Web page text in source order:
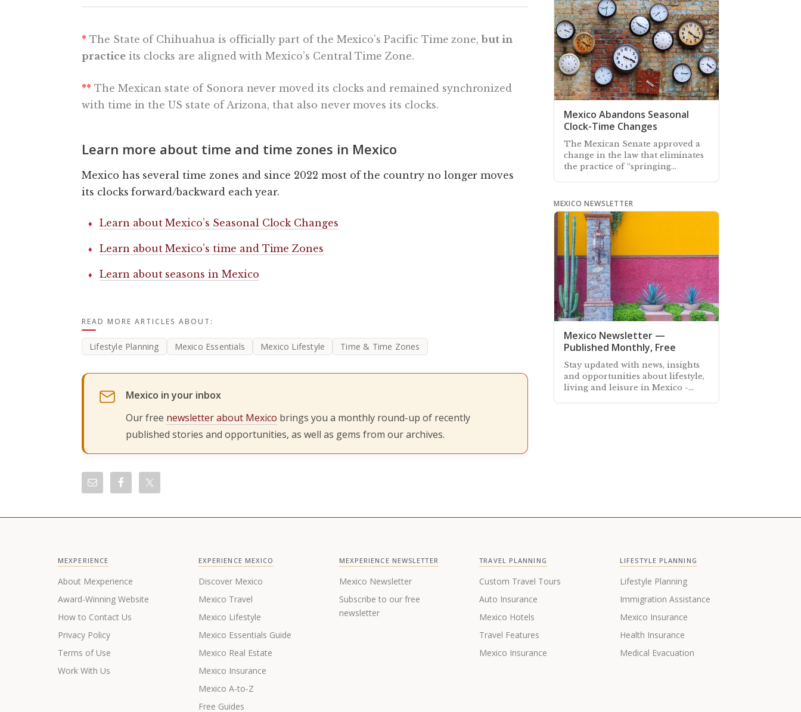
* The State of Chihuahua is officially part of the Mexico’s Pacific Time zone,but in
practiceits clocks are aligned with Mexico’s Central Time Zone.
** The Mexican state of Sonora never moved its clocks and remained synchronized
with time in the US state of Arizona, that also never moves its clocks.
Learn more about time and time zones in Mexico
Mexico has several time zones and since 2022 most of the country no longer moves
its clocks forward/backward each year.
Learn about Mexico’s Seasonal Clock Changes
Learn about Mexico’s time and Time Zones
Learn about seasons in Mexico
READ MORE ARTICLES ABOUT:
Lifestyle Planning Mexico Essentials Mexico Lifestyle Time & Time Zones
Mexico in your inbox
Our free newsletter about Mexico brings you a monthly round-up of recently
published stories and opportunities, as well as gems from our archives.
Mexico Abandons Seasonal
Clock-Time Changes
The Mexican Senate approved a
change in the law that eliminates
the practice of “springing
MEXICO NEWSLETTER
Mexico Newsletter —
Published Monthly, Free
Stay updated with news, insights
and opportunities about lifestyle,
living and leisure in Mexico -
MEXPERIENCE
About Mexperience
Award-Winning Website
How to Contact Us
Privacy Policy
Terms of Use
Work With Us
EXPERIENCE MEXICO
Discover Mexico
Mexico Travel
Mexico Lifestyle
Mexico Essentials Guide
Mexico Real Estate
Mexico Insurance
Mexico A-to-Z
Free Guides
MEXPERIENCE NEWSLETTER
Mexico Newsletter
Subscribe to our free
newsletter
TRAVEL PLANNING
Custom Travel Tours
Auto Insurance
Mexico Hotels
Travel Features
Mexico Insurance
LIFESTYLE PLANNING
Lifestyle Planning
Immigration Assistance
Mexico Insurance
Health Insurance
Medical Evacuation